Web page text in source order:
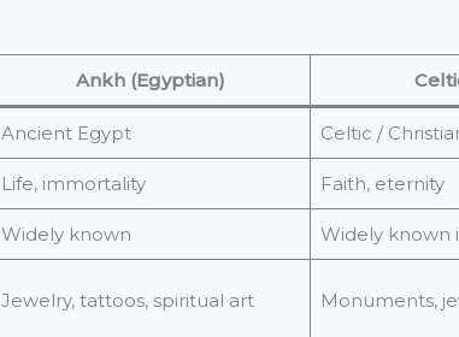
Ankh (Egyptian)
Ancient Egypt Celtic /
Life, immortality Faith, eternity
Widely known Widely known
Jewelry, tattoos, spiritual art Monuments,